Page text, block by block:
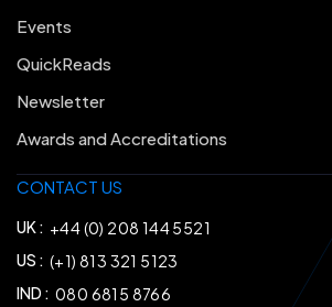
CONTACT US
UK : +44 (0) 208 144 5521
US : (+1) 813 321 5123
IND : 080 6815 8766
Events
QuickReads
Newsletter
Awards and Accreditations